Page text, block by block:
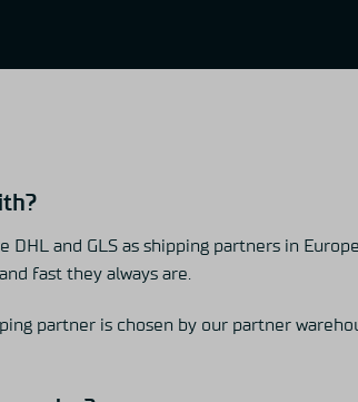
DHL and GLS as shipping partners in
fast they always are.
partner is chosen by our partner